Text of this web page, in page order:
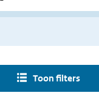
Toon filters